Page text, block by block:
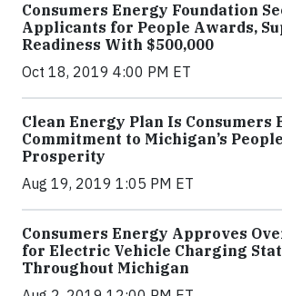
Consumers Energy Foundation
Applicants for People Awards,
Readiness With $500,000
Oct 18, 2019 4:00 PM ET
Clean Energy Plan Is Consumers
Commitment to Michigan’s
Prosperity
Aug 19, 2019 1:05 PM ET
Consumers Energy Approves
for Electric Vehicle Charging
Throughout Michigan